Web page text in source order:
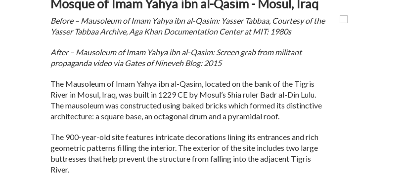
Mosque of Imam Yahya ibn al-Qasim - Mosul, Iraq
Before – Mausoleum of Imam Yahya ibn al-Qasim: Yasser Tabbaa, Courtesy of the
Yasser Tabbaa Archive, Aga Khan Documentation Center at MIT: 1980s
After – Mausoleum of Imam Yahya ibn al-Qasim: Screen grab from militant
propaganda video via Gates of Nineveh Blog: 2015
The Mausoleum of Imam Yahya ibn al-Qasim, located on the bank of the Tigris
River in Mosul, Iraq, was built in 1229 CE by Mosul’s Shia ruler Badr al-Din Lulu.
The mausoleum was constructed using baked bricks which formed its distinctive
architecture: a square base, an octagonal drum and a pyramidal roof.
The 900-year-old site features intricate decorations lining its entrances and rich
geometric patterns filling the interior. The exterior of the site includes two large
buttresses that help prevent the structure from falling into the adjacent Tigris
River.